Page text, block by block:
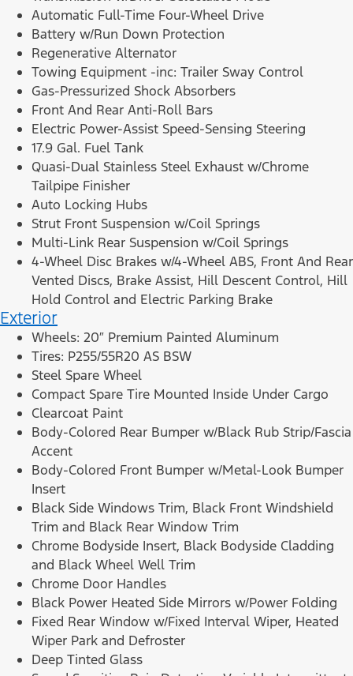
Automatic Full-Time Four-Wheel Drive
Battery w/Run Down Protection
Regenerative Alternator
Towing Equipment -inc: Trailer Sway Control
Gas-Pressurized Shock Absorbers
Front And Rear Anti-Roll Bars
Electric Power-Assist Speed-Sensing Steering
17.9 Gal. Fuel Tank
Quasi-Dual Stainless Steel Exhaust w/Chrome
Tailpipe Finisher
Auto Locking Hubs
Strut Front Suspension w/Coil Springs
Multi-Link Rear Suspension w/Coil Springs
4-Wheel Disc Brakes w/4-Wheel ABS, Front And Rear
Vented Discs, Brake Assist, Hill Descent Control, Hill
Hold Control and Electric Parking Brake
Exterior
Wheels: 20″ Premium Painted Aluminum
Tires: P255/55R20 AS BSW
Steel Spare Wheel
Compact Spare Tire Mounted Inside Under Cargo
Clearcoat Paint
Body-Colored Rear Bumper w/Black Rub Strip/Fascia
Accent
Body-Colored Front Bumper w/Metal-Look Bumper
Insert
Black Side Windows Trim, Black Front Windshield
Trim and Black Rear Window Trim
Chrome Bodyside Insert, Black Bodyside Cladding
and Black Wheel Well Trim
Chrome Door Handles
Black Power Heated Side Mirrors w/Power Folding
Fixed Rear Window w/Fixed Interval Wiper, Heated
Wiper Park and Defroster
Deep Tinted Glass